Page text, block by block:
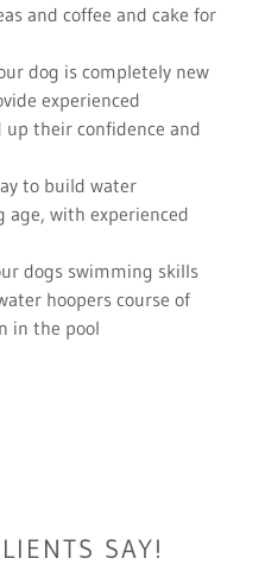
and coffee and cake for
dog is completely new
experienced
their confidence and
to build water
age, with experienced
dogs swimming skills
hoopers course of
in the pool
SAY!